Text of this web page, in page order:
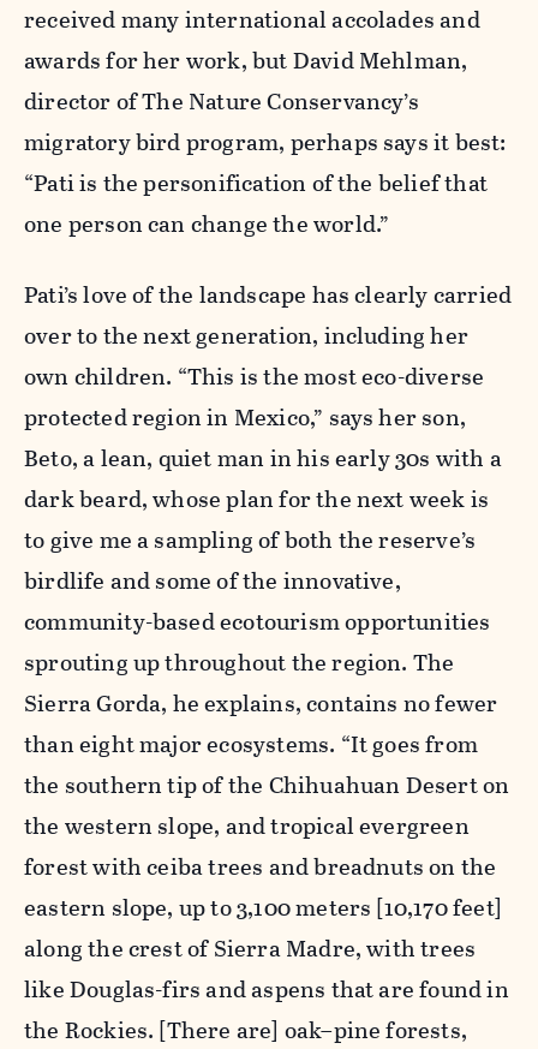
received many international accolades and
awards for her work, but David Mehlman,
director of The Nature Conservancy’s
migratory bird program, perhaps says it best:
“Pati is the personification of the belief that
one person can change the world.”
Pati’s love of the landscape has clearly carried
over to the next generation, including her
own children. “This is the most eco-diverse
protected region in Mexico,” says her son,
Beto, a lean, quiet man in his early 30s with a
dark beard, whose plan for the next week is
to give me a sampling of both the reserve’s
birdlife and some of the innovative,
community-based ecotourism opportunities
sprouting up throughout the region. The
Sierra Gorda, he explains, contains no fewer
than eight major ecosystems. “It goes from
the southern tip of the Chihuahuan Desert on
the western slope, and tropical evergreen
forest with ceiba trees and breadnuts on the
eastern slope, up to 3,100 meters [10,170 feet]
along the crest of Sierra Madre, with trees
like Douglas-firs and aspens that are found in
the Rockies. [There are] oak–pine forests,